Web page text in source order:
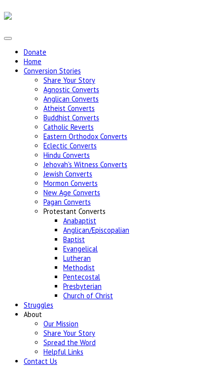
Donate
Home
Conversion Stories
Share Your Story
Agnostic Converts
Anglican Converts
Atheist Converts
Buddhist Converts
Catholic Reverts
Eastern Orthodox Converts
Eclectic Converts
Hindu Converts
Jehovah's Witness Converts
Jewish Converts
Mormon Converts
New Age Converts
Pagan Converts
Protestant Converts
Anabaptist
Anglican/Episcopalian
Baptist
Evangelical
Lutheran
Methodist
Pentecostal
Presbyterian
Church of Christ
Struggles
About
Our Mission
Share Your Story
Spread the Word
Helpful Links
Contact Us